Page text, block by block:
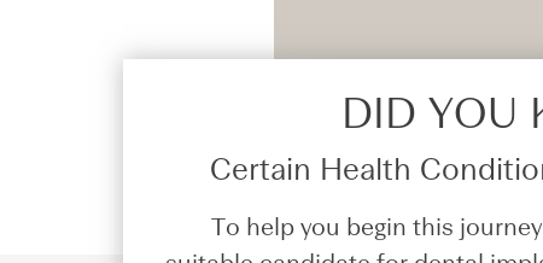
DID YOU
Certain Health
To help you begin this